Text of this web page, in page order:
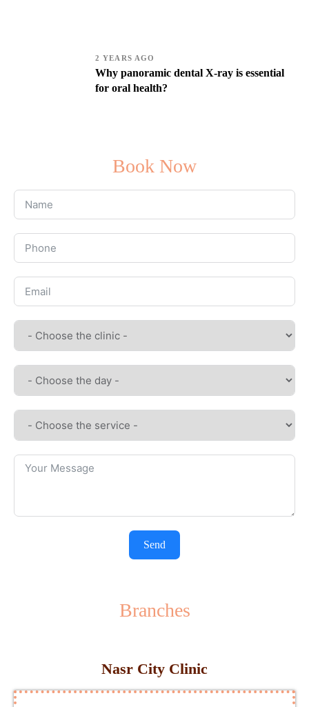
2 YEARS AGO
Why panoramic dental X-ray is essential
for oral health?
Book Now
Send
Branches
Nasr City Clinic